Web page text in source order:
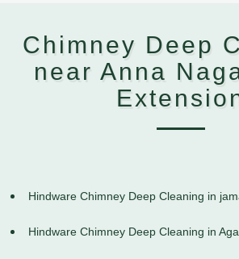
Chimney Deep
near Anna
Hindware Chimney Deep Cleaning in
Hindware Chimney Deep Cleaning in